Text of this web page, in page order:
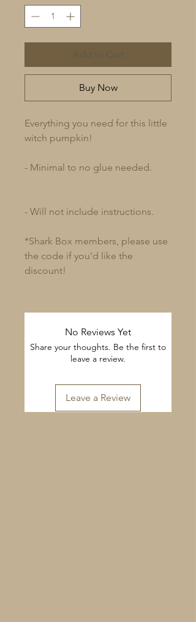
Add to Cart
Buy Now
Everything you need for this little
witch pumpkin!
- Minimal to no glue needed.
- Will not include instructions.
*Shark Box members, please use
the code if you'd like the
discount!
No Reviews Yet
Share your thoughts. Be the first to
leave a review.
Leave a Review